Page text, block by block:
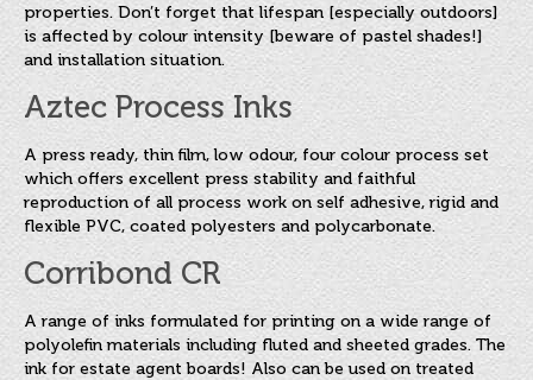
Flat Plastic Inks
Industrial Inks
Paper and Board Inks
Textile Inks
Speciality Inks
Special Purpose UV Cured Inks
FINAT Labelling Competition
Products
properties. Don’t forget that lifespan [especially outdoors]
is affected by colour intensity [beware of pastel shades!]
and installation situation.
Aztec Process Inks
A press ready, thin film, low odour, four colour process set
which offers excellent press stability and faithful
reproduction of all process work on self adhesive, rigid and
flexible PVC, coated polyesters and polycarbonate.
Corribond CR
A range of inks formulated for printing on a wide range of
polyolefin materials including fluted and sheeted grades. The
ink for estate agent boards! Also can be used on treated